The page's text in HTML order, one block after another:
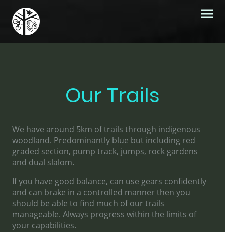
Our Trails
We have around 5km of trails through indigenous
woodland. Predominantly blue but including red
graded section, pump track, jumps, rock gardens
and dual slalom.
If you have good balance, can use gears confidently
and can brake in a controlled manner then you
should be able to find much of our trails
manageable. Always progress within the limits of
your capabilities.